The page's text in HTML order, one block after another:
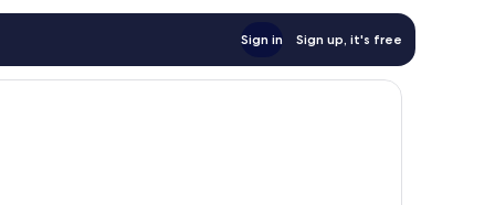
Sign in Sign up, it's free